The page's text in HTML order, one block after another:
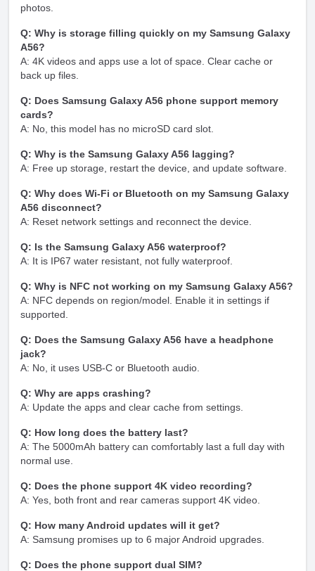
photos.
Q: Why is storage filling quickly on my Samsung Galaxy
A56?
A: 4K videos and apps use a lot of space. Clear cache or
back up files.
Q: Does Samsung Galaxy A56 phone support memory
cards?
A: No, this model has no microSD card slot.
Q: Why is the Samsung Galaxy A56 lagging?
A: Free up storage, restart the device, and update software.
Q: Why does Wi-Fi or Bluetooth on my Samsung Galaxy
A56 disconnect?
A: Reset network settings and reconnect the device.
Q: Is the Samsung Galaxy A56 waterproof?
A: It is IP67 water resistant, not fully waterproof.
Q: Why is NFC not working on my Samsung Galaxy A56?
A: NFC depends on region/model. Enable it in settings if
supported.
Q: Does the Samsung Galaxy A56 have a headphone
jack?
A: No, it uses USB-C or Bluetooth audio.
Q: Why are apps crashing?
A: Update the apps and clear cache from settings.
Q: How long does the battery last?
A: The 5000mAh battery can comfortably last a full day with
normal use.
Q: Does the phone support 4K video recording?
A: Yes, both front and rear cameras support 4K video.
Q: How many Android updates will it get?
A: Samsung promises up to 6 major Android upgrades.
Q: Does the phone support dual SIM?